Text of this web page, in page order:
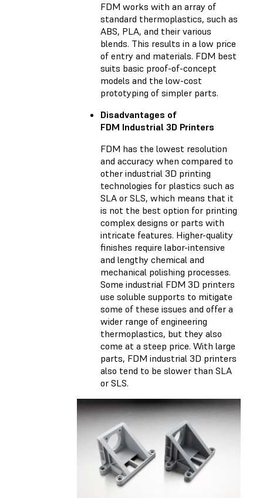
FDM works with an array of
standard thermoplastics, such as
ABS, PLA, and their various
blends. This results in a low price
of entry and materials. FDM best
suits basic proof-of-concept
models and the low-cost
prototyping of simpler parts.
Disadvantages of
FDM Industrial 3D Printers
FDM has the lowest resolution
and accuracy when compared to
other industrial 3D printing
technologies for plastics such as
SLA or SLS, which means that it
is not the best option for printing
complex designs or parts with
intricate features. Higher-quality
finishes require labor-intensive
and lengthy chemical and
mechanical polishing processes.
Some industrial FDM 3D printers
use soluble supports to mitigate
some of these issues and offer a
wider range of engineering
thermoplastics, but they also
come at a steep price. With large
parts, FDM industrial 3D printers
also tend to be slower than SLA
or SLS.